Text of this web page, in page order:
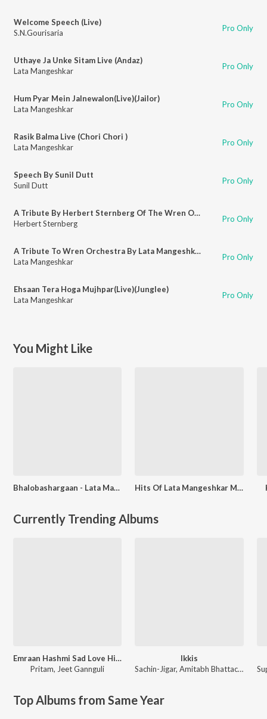
Welcome Speech (Live)
S.N.Gourisaria
Pro Only
Uthaye Ja Unke Sitam Live (Andaz)
Lata Mangeshkar
Pro Only
Hum Pyar Mein Jalnewalon(Live)(Jailor)
Lata Mangeshkar
Pro Only
Rasik Balma Live (Chori Chori )
Lata Mangeshkar
Pro Only
Speech By Sunil Dutt
Sunil Dutt
Pro Only
A Tribute By Herbert Sternberg Of The Wren Orchestra(Live)
Herbert Sternberg
Pro Only
A Tribute To Wren Orchestra By Lata Mangeshkar)(Live)
Lata Mangeshkar
Pro Only
Ehsaan Tera Hoga Mujhpar(Live)(Junglee)
Lata Mangeshkar
Pro Only
You Might Like
Bhalobashargaan - Lata Mangeshkar Hits Of Lata Mangeshkar Modern Songs
Currently Trending Albums
Emraan Hashmi Sad Love Hits
Pritam, Jeet Gannguli
Ikkis
Sachin-Jigar,Amitabh Bhattacharya
Top Albums from Same Year